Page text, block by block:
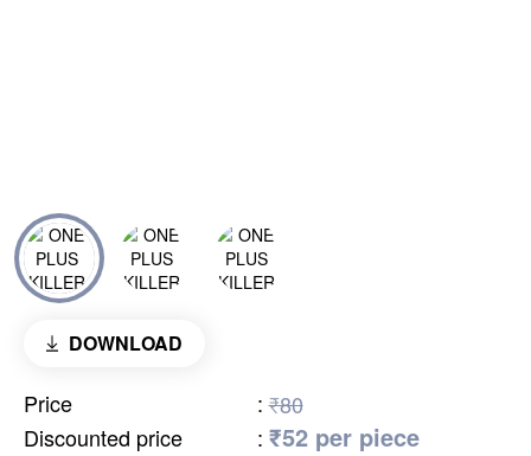
DOWNLOAD
Price : ₹80
Discounted price
: ₹52 per piece